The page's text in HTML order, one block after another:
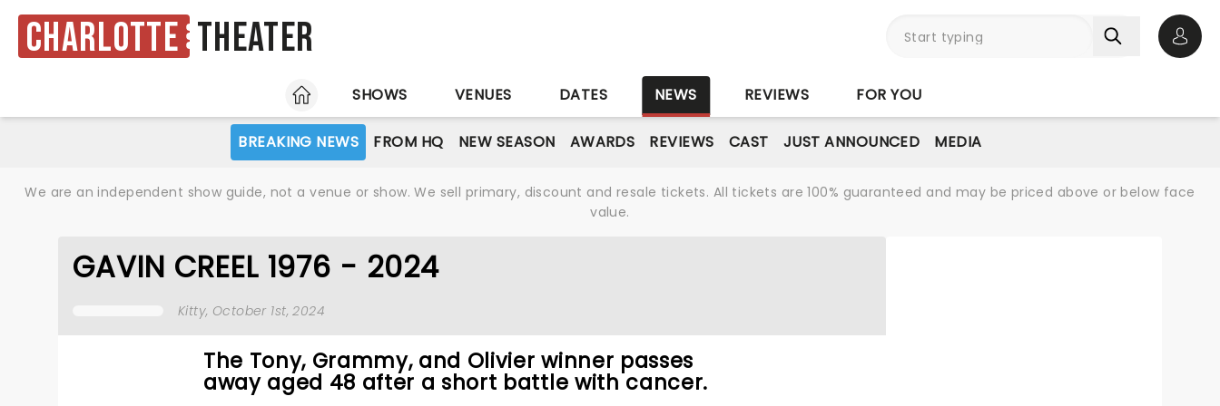
Charlotte Theater
HOME
SHOWS VENUES DATES NEWS REVIEWS FOR YOU
BREAKING NEWS FROM HQ NEW SEASON AWARDS REVIEWS CAST JUST ANNOUNCED MEDIA
We are an independent show guide, not a venue or show. We sell primary, discount and resale tickets. All tickets are 100% guaranteed and may be priced above or below face
value.
GAVIN CREEL 1976 - 2024
Kitty, October 1st, 2024
The Tony, Grammy, and Olivier winner passes
away aged 48 after a short battle with cancer.